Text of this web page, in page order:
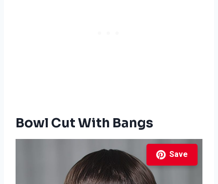
Bowl Cut With Bangs
Save